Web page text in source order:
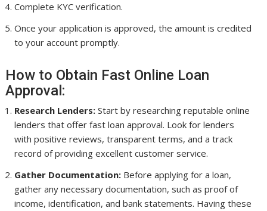
Complete KYC verification.
Once your application is approved, the amount is credited
to your account promptly.
How to Obtain Fast Online Loan
Approval:
Research Lenders: Start by researching reputable online
lenders that offer fast loan approval. Look for lenders
with positive reviews, transparent terms, and a track
record of providing excellent customer service.
Gather Documentation: Before applying for a loan,
gather any necessary documentation, such as proof of
income, identification, and bank statements. Having these